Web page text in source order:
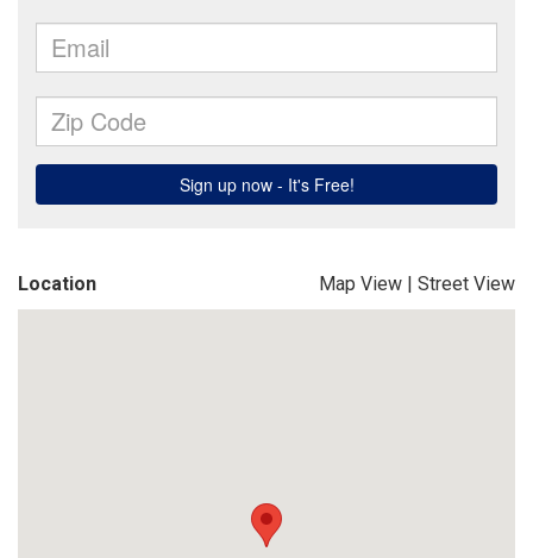
Location Map View | Street View